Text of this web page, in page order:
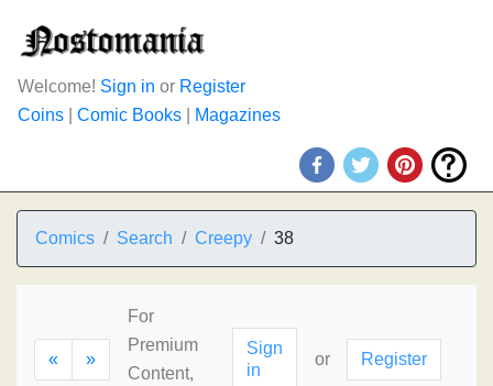
Welcome! Sign in or Register
Coins
Comic Books Magazines
Comics Search Creepy 38
« »
For
Premium
Content,
Sign
in
or Register